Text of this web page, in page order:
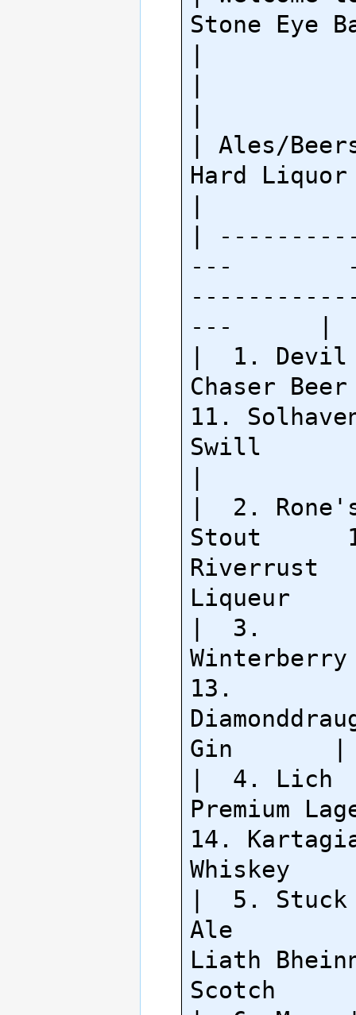
Stone Eye
| Ales/
Hard Liquor
|
---
---      |
|  1. Devil
Chaser Beer
11.
Swill
|  2.
Stout
Riverrust
Liqueur
|  3.
13.
Gin       |
|  4. Lich
Premium
14.
Whiskey
|  5. Stuck
Ale
Liath
Scotch